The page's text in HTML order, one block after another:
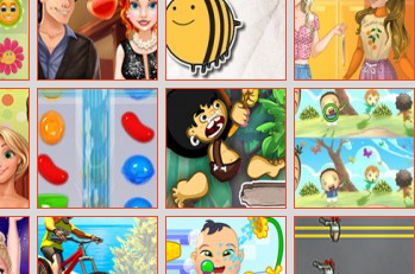
Princess New
Year Love Story
Bee Happy
Soft Girl
Aesthetic
Candy Crush
Online
Tog Jungle
Runner
Find Differences
Bunny